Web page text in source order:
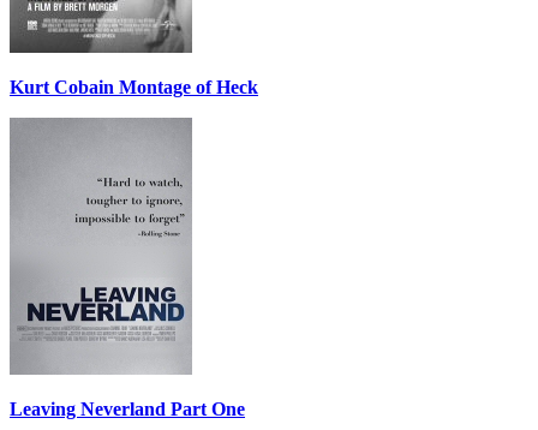
Kurt Cobain Montage of Heck
Leaving Neverland Part One